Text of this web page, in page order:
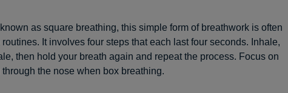
as square breathing, this simple form of breathwork is often
It involves four steps that each last four seconds. Inhale,
then hold your breath again and repeat the process. Focus on
the nose when box breathing.